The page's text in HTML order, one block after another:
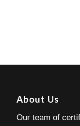
About Us
Our team of